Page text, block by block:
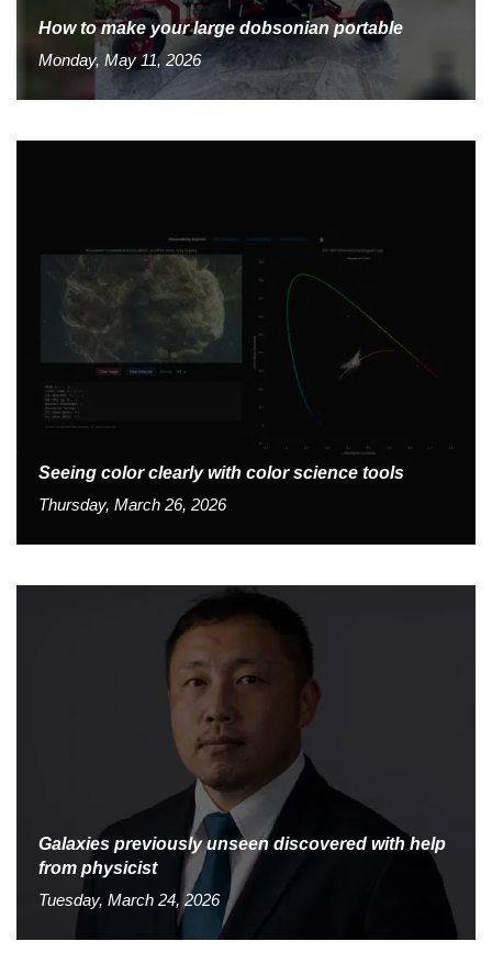
How to make your large dobsonian portable
Monday, May 11, 2026
Seeing color clearly with color science tools
Thursday, March 26, 2026
Galaxies previously unseen discovered with help
from physicist
Tuesday, March 24, 2026